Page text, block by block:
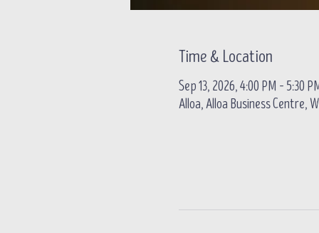
Time & Location
Sep 13, 2026, 4:00 PM – 5:30
Alloa, Alloa Business Centre,